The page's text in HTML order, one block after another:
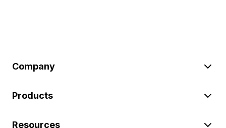
Company
Products
Resources